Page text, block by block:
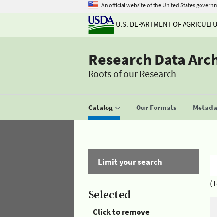
An official website of the United States
U.S. DEPARTMENT OF
Research Data
Roots of our Research
Catalog Our Formats
Limit your search
Selected
Click to remove